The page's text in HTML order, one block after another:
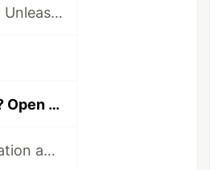
Game Development and Multimedia: theatre.js, Unleashing Creativity in Animation and Motion Design
What's the Right Newsletter Platform for You? Open Source Spotlight on Ghost
OpenSauced: Nurturing Open Source Collaboration and Growth